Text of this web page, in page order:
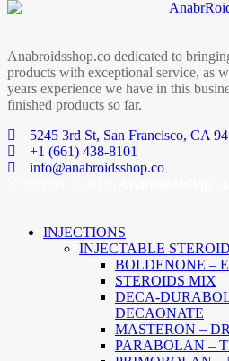
Anabroidsshop.co dedicated to
products with exceptional service, as
years experience we have in this
finished products so far.
5245 3rd St, San Francisco, CA
+1 (661) 438-8101
info@anabroidsshop.co
INJECTIONS
INJECTABLE
BOLDENONE –
STEROIDS MIX
DECA-
DECAONATE
MASTERON –
PARABOLAN –